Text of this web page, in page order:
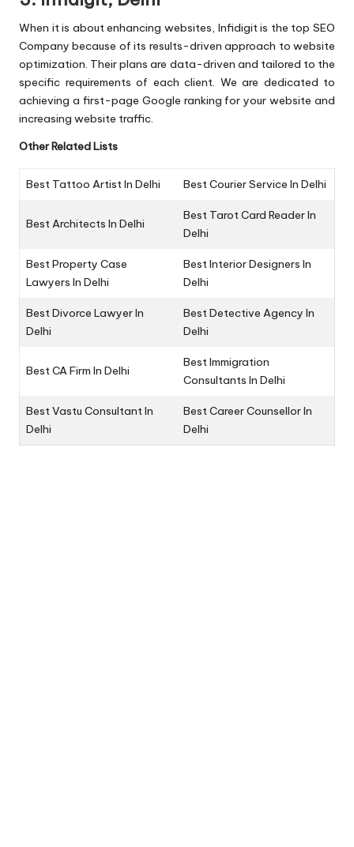
When it is about enhancing websites, Infidigit is the top SEO
Company because of its results-driven approach to website
optimization. Their plans are data-driven and tailored to the
specific requirements of each client. We are dedicated to
achieving a first-page Google ranking for your website and
increasing website traffic.
Other Related Lists
Best Tattoo Artist In Delhi Best Courier Service In Delhi
Best Architects In Delhi
Best Tarot Card Reader In
Delhi
Best Property Case
Lawyers In Delhi
Best Interior Designers In
Delhi
Best Divorce Lawyer In
Delhi
Best Detective Agency In
Delhi
Best CA Firm In Delhi
Best Immigration
Consultants In Delhi
Best Vastu Consultant In
Delhi
Best Career Counsellor In
Delhi